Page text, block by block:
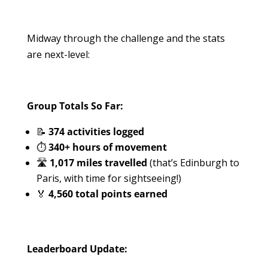
Midway through the challenge and the stats
are next-level:
Group Totals So Far:
📝 374 activities logged
⏱340+ hours of movement
🛣️ 1,017 miles travelled (that’s Edinburgh to
Paris, with time for sightseeing!)
🏅 4,560 total points earned
Leaderboard Update: